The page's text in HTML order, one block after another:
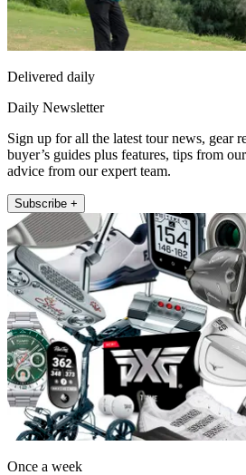
Delivered daily
Daily Newsletter
Sign up for all the latest tour news, gear
buyer’s guides plus features, tips from
advice from our expert team.
Subscribe +
Once a week